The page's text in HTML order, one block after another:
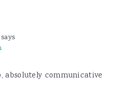
says
absolutely communicative